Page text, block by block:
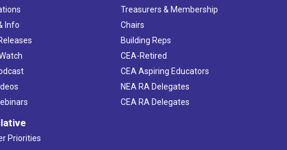
Info
Priorities
Treasurers & Membership
Chairs
Building Reps
CEA-Retired
CEA Aspiring Educators
NEA RA Delegates
CEA RA Delegates